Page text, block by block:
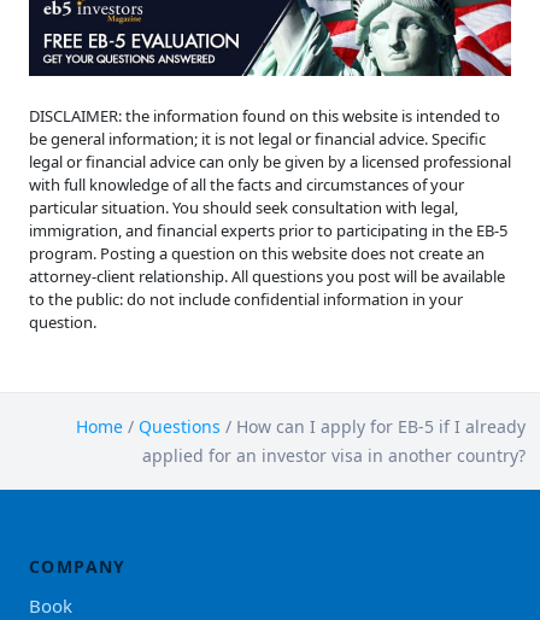
DISCLAIMER: the information found on this website is intended to
be general information; it is not legal or financial advice. Specific
legal or financial advice can only be given by a licensed professional
with full knowledge of all the facts and circumstances of your
particular situation. You should seek consultation with legal,
immigration, and financial experts prior to participating in the EB-5
program. Posting a question on this website does not create an
attorney-client relationship. All questions you post will be available
to the public: do not include confidential information in your
question.
Home / Questions / How can I apply for EB-5 if I already
applied for an investor visa in another country?
COMPANY
Book